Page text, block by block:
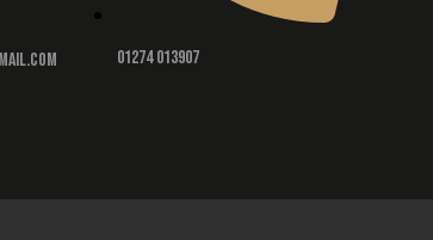
01274 013907